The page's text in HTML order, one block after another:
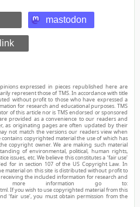
mastodon
expressed in pieces republished here are
represent those of TMS. In accordance with title
without profit to those who have expressed a
for research and educational purposes. TMS
of this article nor is TMS endorsed or sponsored
provided as a convenience to our readers and
as originating pages are often updated by their
not match the versions our readers view when
contains copyrighted material the use of which has
copyright owner. We are making such material
of environmental, political, human rights,
issues, etc. We believe this constitutes a ‘fair use’
for in section 107 of the US Copyright Law. In
material on this site is distributed without profit to
the included information for research and
more information go to:
If you wish to use copyrighted material from this
‘fair use’, you must obtain permission from the